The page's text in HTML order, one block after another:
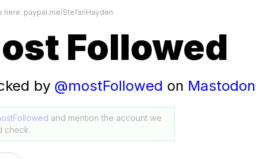
here: paypal.me/StefanHayden
Followed
by @mostFollowed on
and mention the account we
check.